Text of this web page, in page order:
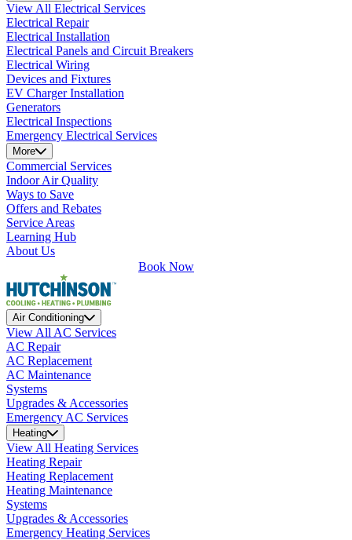
View All Electrical Services
Electrical Repair
Electrical Installation
Electrical Panels and Circuit Breakers
Electrical Wiring
Devices and Fixtures
EV Charger Installation
Generators
Electrical Inspections
Emergency Electrical Services
More
Commercial Services
Indoor Air Quality
Ways to Save
Offers and Rebates
Service Areas
Learning Hub
About Us
Book Now
Air Conditioning
View All AC Services
AC Repair
AC Replacement
AC Maintenance
Systems
Upgrades & Accessories
Emergency AC Services
Heating
View All Heating Services
Heating Repair
Heating Replacement
Heating Maintenance
Systems
Upgrades & Accessories
Emergency Heating Services